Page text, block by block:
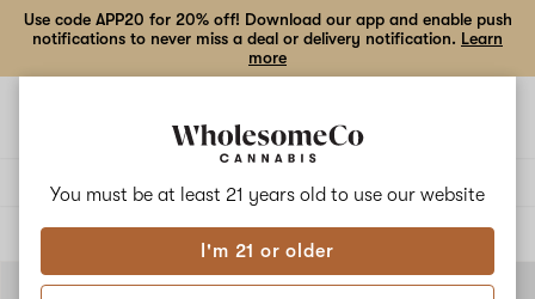
You must be at least 21 years old to use our website
I'm 21 or older
Use code APP20 for 20% off! Download our app and enable push
notifications to never miss a deal or delivery notification. Learn
more
ALL